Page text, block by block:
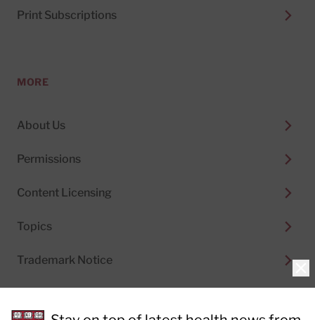
Print Subscriptions
MORE
About Us
Permissions
Content Licensing
Topics
Trademark Notice